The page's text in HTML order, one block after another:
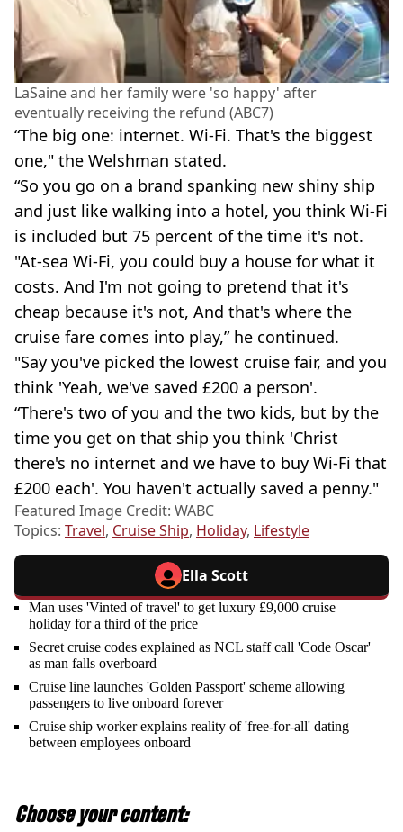
LaSaine and her family were 'so happy' after
eventually receiving the refund (ABC7)
“The big one: internet. Wi-Fi. That's the biggest
one," the Welshman stated.
“So you go on a brand spanking new shiny ship
and just like walking into a hotel, you think Wi-Fi
is included but 75 percent of the time it's not.
"At-sea Wi-Fi, you could buy a house for what it
costs. And I'm not going to pretend that it's
cheap because it's not, And that's where the
cruise fare comes into play,” he continued.
"Say you've picked the lowest cruise fair, and you
think 'Yeah, we've saved £200 a person'.
“There's two of you and the two kids, but by the
time you get on that ship you think 'Christ
there's no internet and we have to buy Wi-Fi that
£200 each'. You haven't actually saved a penny."
Featured Image Credit: WABC
Topics: Travel, Cruise Ship, Holiday, Lifestyle
Ella Scott
Man uses 'Vinted of travel' to get luxury £9,000 cruise
holiday for a third of the price
Secret cruise codes explained as NCL staff call 'Code Oscar'
as man falls overboard
Cruise line launches 'Golden Passport' scheme allowing
passengers to live onboard forever
Cruise ship worker explains reality of 'free-for-all' dating
between employees onboard
Choose your content: